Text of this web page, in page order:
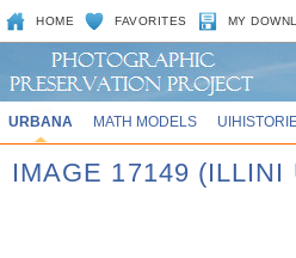
HOME FAVORITES MY
URBANA MATH MODELS
IMAGE 17149 (ILLINI